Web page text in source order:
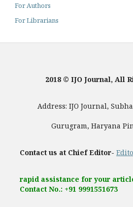
For Authors
For Librarians
2018 © IJO Journal, All
Address: IJO Journal,
Gurugram, Haryana Pin
Contact us at Chief Editor-
rapid assistance for your
Contact No.: +91 9991551673